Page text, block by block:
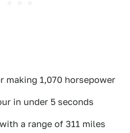
making 1,070 horsepower
in under 5 seconds
a range of 311 miles